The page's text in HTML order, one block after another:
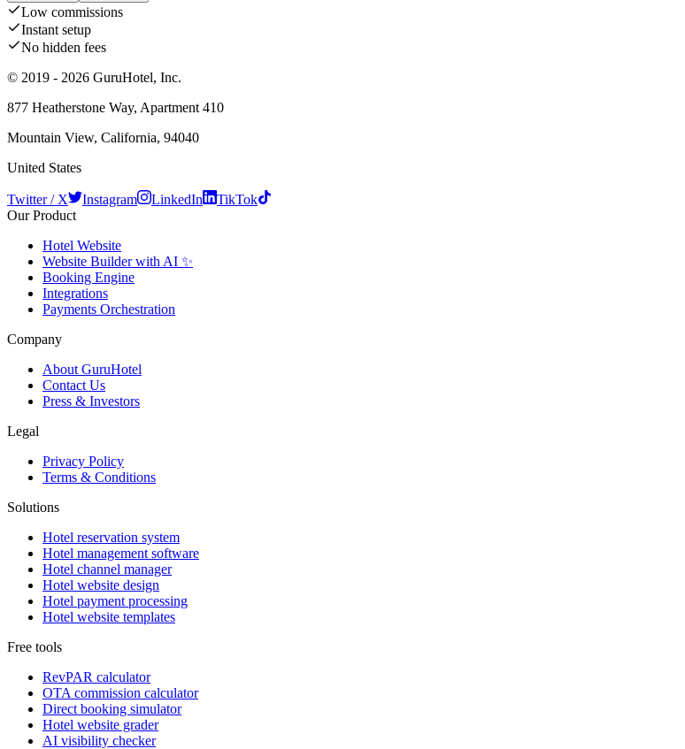
Low commissions
Instant setup
No hidden fees
© 2019 - 2026 GuruHotel, Inc.
877 Heatherstone Way, Apartment 410
Mountain View, California, 94040
United States
Twitter / X Instagram LinkedIn
TikTok
Our Product
Hotel Website
Website Builder with AI ✨
Booking Engine
Integrations
Payments Orchestration
Company
About GuruHotel
Contact Us
Press & Investors
Legal
Privacy Policy
Terms & Conditions
Solutions
Hotel reservation system
Hotel management software
Hotel channel manager
Hotel website design
Hotel payment processing
Hotel website templates
Free tools
RevPAR calculator
OTA commission calculator
Direct booking simulator
Hotel website grader
AI visibility checker